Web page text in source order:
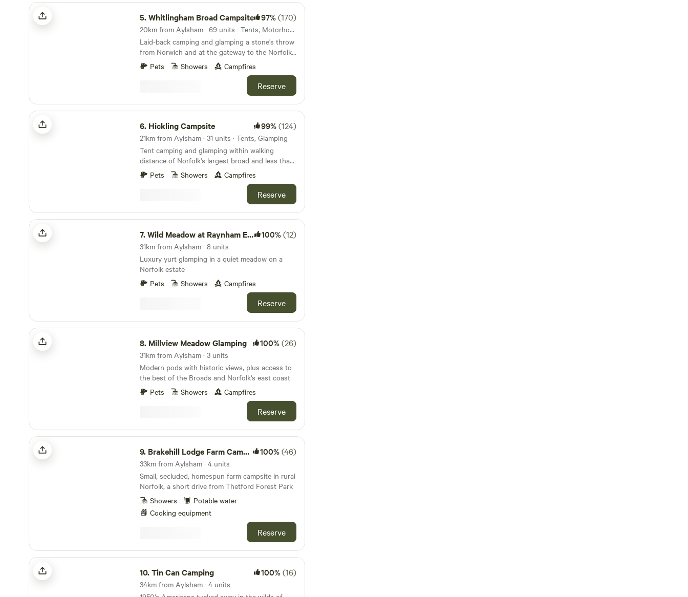
Whitlingham Broad Campsite
5.Whitlingham Broad Campsite 97%(170)
20km from Aylsham · 69 units · Tents, Motorhomes, Glamping
Laid-back camping and glamping a stone's throw
from Norwich and at the gateway to the Norfolk
Broads
Pets Showers Campfires
Reserve
Hickling Campsite
6. Hickling Campsite 99%(124)
21km from Aylsham · 31 units · Tents, Glamping
Tent camping and glamping within walking
distance of Norfolk's largest broad and less than
10 minutes' drive from the beach
Pets Showers Campfires
Reserve
Wild Meadow at Raynham Estate
7.Wild Meadow at Raynham Estate 100%(12)
31km from Aylsham · 8 units
Luxury yurt glamping in a quiet meadow on a
Norfolk estate
Pets
Showers Campfires
Reserve
Millview Meadow Glamping
8. Millview Meadow Glamping 100%(26)
31km from Aylsham · 3 units
Modern pods with historic views, plus access to
the best of the Broads and Norfolk's east coast
Pets
Showers Campfires
Reserve
Brakehill Lodge Farm Camping
9. Brakehill Lodge Farm Camping 100%(46)
33km from Aylsham · 4 units
Small, secluded, homespun farm campsite in rural
Norfolk, a short drive from Thetford Forest Park
Showers
Potable water
Cooking equipment
Reserve
Tin Can Camping
10.Tin Can Camping 100%(16)
34km from Aylsham · 4 units